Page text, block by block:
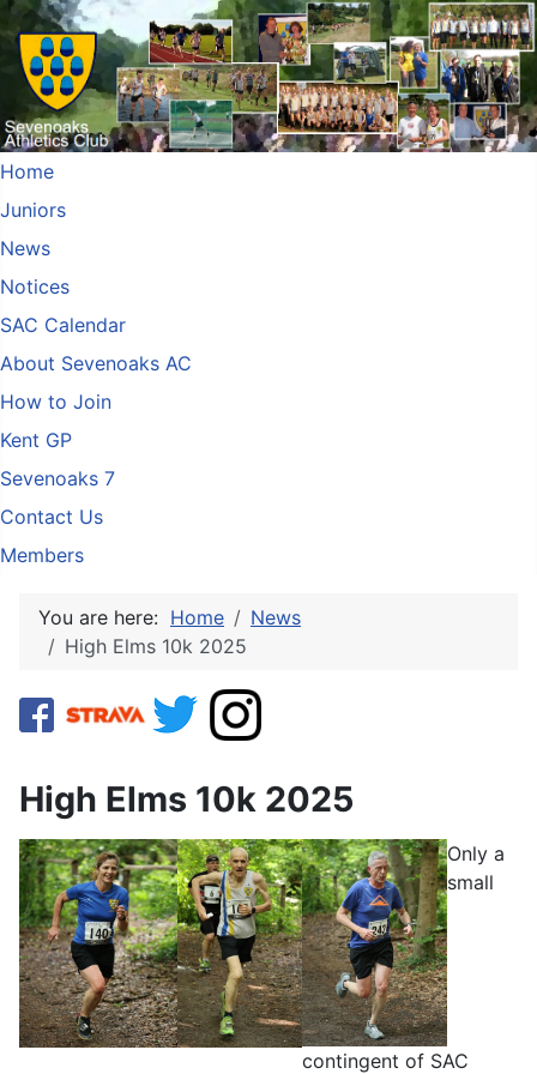
Home
Juniors
News
Notices
SAC Calendar
About Sevenoaks AC
How to Join
Kent GP
Sevenoaks 7
Contact Us
Members
You are here: Home
News
High Elms 10k 2025
High Elms 10k 2025
Only a
small
contingent of SAC